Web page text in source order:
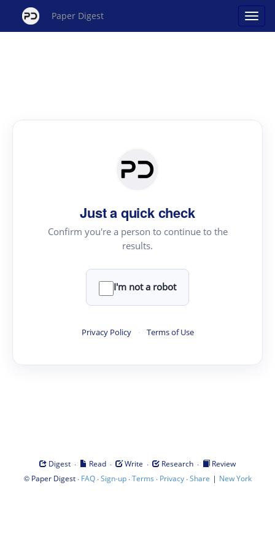
Paper Digest
Just a quick check
Confirm you're a person to continue to the
results.
I'm not a robot
Privacy Policy · Terms of Use
Digest · Read · Write · Research ·
Review
© Paper Digest· FAQ·Sign-up·Terms · Privacy·Share | New York